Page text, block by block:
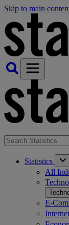
Skip to main
Statistics
All
E-
Internet